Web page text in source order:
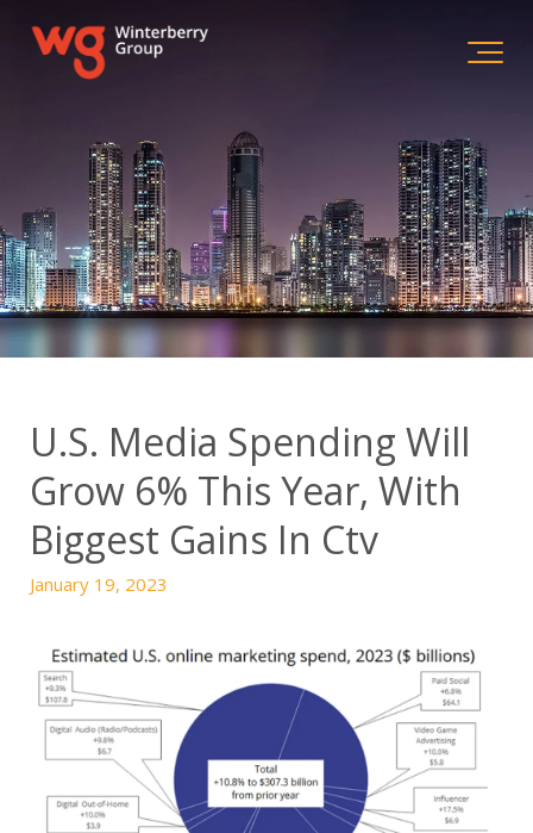
U.S. Media Spending Will
Grow 6% This Year, With
Biggest Gains In Ctv
January 19, 2023